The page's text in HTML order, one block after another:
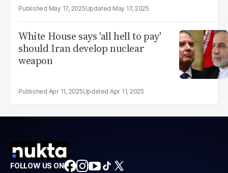
May 17, 2025 May 17, 2025
White House says 'all hell to pay'
should Iran develop nuclear
weapon
Apr 11, 2025 Apr 11, 2025
FOLLOW US ON